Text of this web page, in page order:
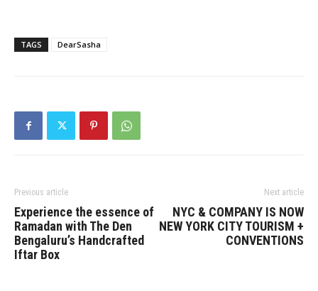
TAGS DearSasha
Previous article
Experience the essence of
Ramadan with The Den
Bengaluru’s Handcrafted
Iftar Box
Next article
NYC & COMPANY IS NOW
NEW YORK CITY TOURISM +
CONVENTIONS